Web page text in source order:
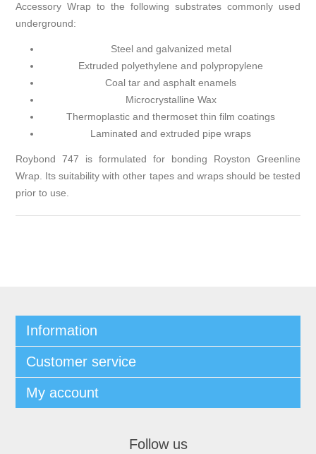
Accessory Wrap to the following substrates commonly used
underground:
Steel and galvanized metal
Extruded polyethylene and polypropylene
Coal tar and asphalt enamels
Microcrystalline Wax
Thermoplastic and thermoset thin film coatings
Laminated and extruded pipe wraps
Roybond 747 is formulated for bonding Royston Greenline
Wrap. Its suitability with other tapes and wraps should be tested
prior to use.
Information
Customer service
My account
Follow us